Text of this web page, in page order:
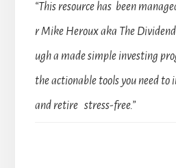
“This resource has been
r Mike Heroux aka The Dividend
ugh a made simple investing
the actionable tools you need to
and retire stress-free.”